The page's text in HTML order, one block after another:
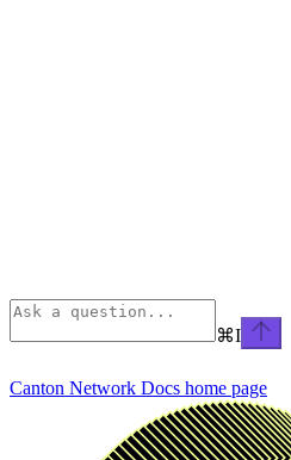
⌘I
Canton Network Docs home page